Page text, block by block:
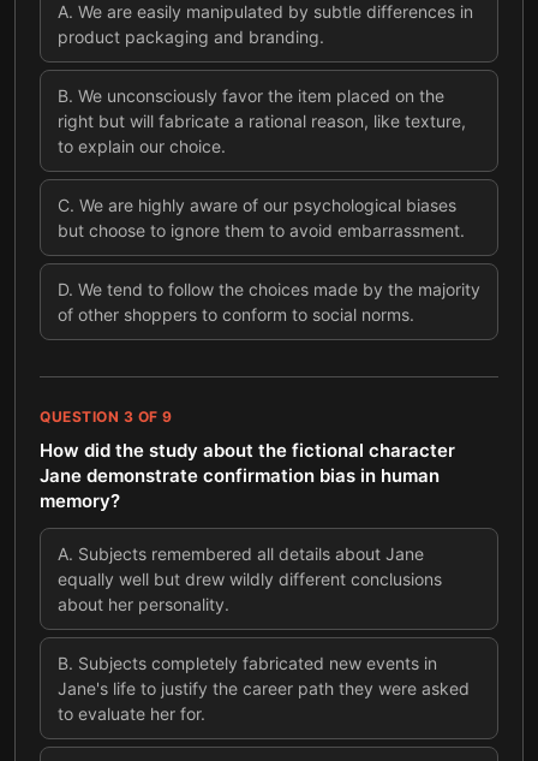
A. We are easily manipulated by subtle differences in
product packaging and branding.
B. We unconsciously favor the item placed on the
right but will fabricate a rational reason, like texture,
to explain our choice.
C. We are highly aware of our psychological biases
but choose to ignore them to avoid embarrassment.
D. We tend to follow the choices made by the majority
of other shoppers to conform to social norms.
QUESTION 3 OF 9
How did the study about the fictional character
Jane demonstrate confirmation bias in human
memory?
A. Subjects remembered all details about Jane
equally well but drew wildly different conclusions
about her personality.
B. Subjects completely fabricated new events in
Jane's life to justify the career path they were asked
to evaluate her for.